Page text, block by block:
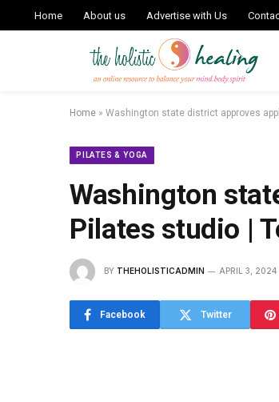
Home About us Advertise with Us
Home » Washington state district approves
PILATES & YOGA
Washington
Pilates studio |
BY THEHOLISTICADMIN APRIL 3, 2024
Facebook Twitter